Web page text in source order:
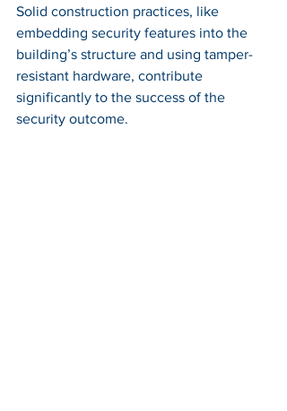
Solid construction practices, like
embedding security features into the
building’s structure and using tamper-
resistant hardware, contribute
significantly to the success of the
security outcome.